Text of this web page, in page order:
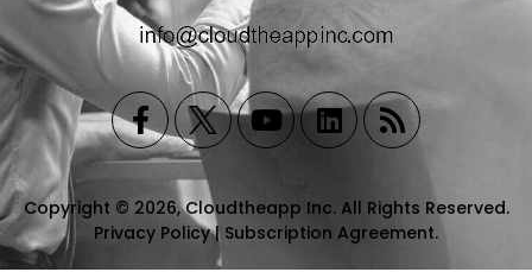
Copyright © 2026, Cloudtheapp Inc. All Rights Reserved.
Privacy Policy| Subscription Agreement.